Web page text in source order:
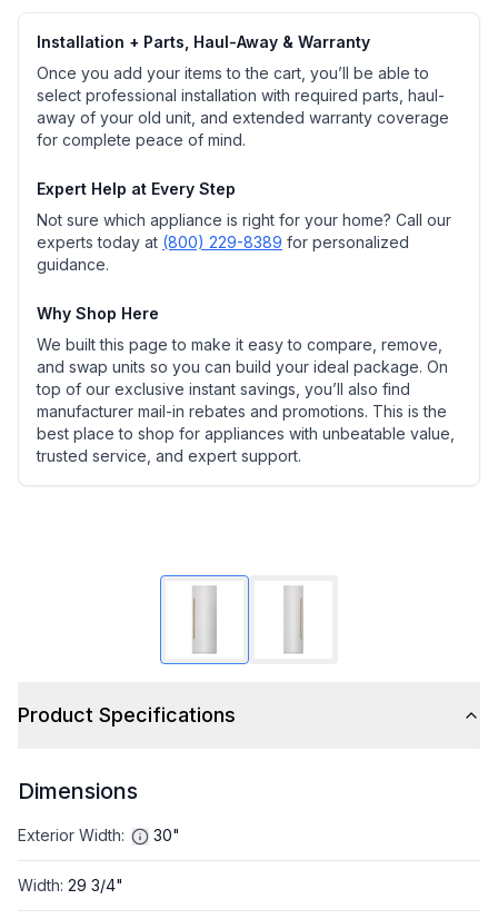
Installation + Parts, Haul-Away & Warranty
Once you add your items to the cart, you’ll be able to
select professional installation with required parts, haul-
away of your old unit, and extended warranty coverage
for complete peace of mind.
Expert Help at Every Step
Not sure which appliance is right for your home? Call our
experts today at (800) 229-8389 for personalized
guidance.
Why Shop Here
We built this page to make it easy to compare, remove,
and swap units so you can build your ideal package. On
top of our exclusive instant savings, you’ll also find
manufacturer mail-in rebates and promotions. This is the
best place to shop for appliances with unbeatable value,
trusted service, and expert support.
Product Specifications
Dimensions
Exterior Width: 30"
Width: 29 3/4"